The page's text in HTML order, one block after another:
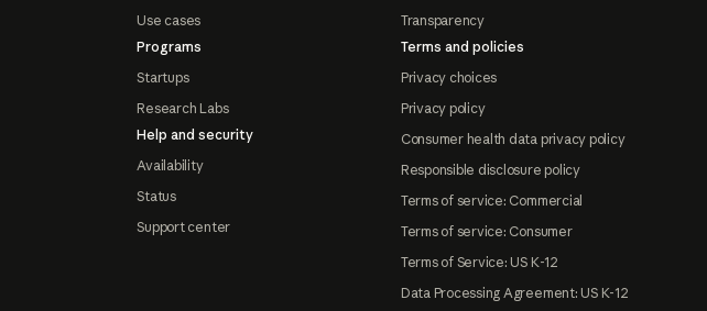
Use cases
Programs
Startups
Research Labs
Help and security
Availability
Status
Support center
Transparency
Terms and policies
Privacy choices
Privacy policy
Consumer health data privacy policy
Responsible disclosure policy
Terms of service: Commercial
Terms of service: Consumer
Terms of Service: US K-12
Data Processing Agreement: US K-12